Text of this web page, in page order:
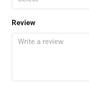
Review